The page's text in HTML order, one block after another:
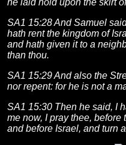
he laid hold upon the skirt
SA1 15:28 And Samuel
hath rent the kingdom of
and hath given it to a
than thou.
SA1 15:29 And also the
nor repent: for he is not a
SA1 15:30 Then he said, I
me now, I pray thee, before
and before Israel, and turn